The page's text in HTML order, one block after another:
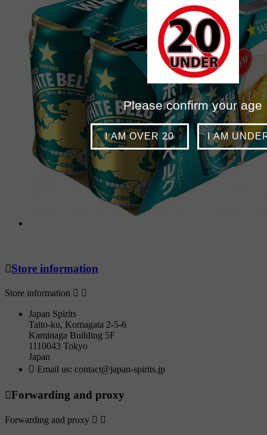
Store information
Store information  
Japan Spirits
Taito-ku, Komagata 2-5-6
Kaminaga Building 5F
1110043 Tokyo
Japan
 Email us: contact@japan-spirits.jp
Forwarding and proxy
Forwarding and proxy  
Please confirm your age
I AM OVER 20 I AM